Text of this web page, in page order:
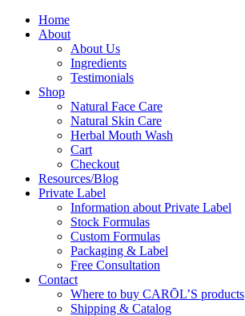
Home
About
About Us
Ingredients
Testimonials
Shop
Natural Face Care
Natural Skin Care
Herbal Mouth Wash
Cart
Checkout
Resources/Blog
Private Label
Information about Private Label
Stock Formulas
Custom Formulas
Packaging & Label
Free Consultation
Contact
Where to buy CARŌL’S products
Shipping & Catalog